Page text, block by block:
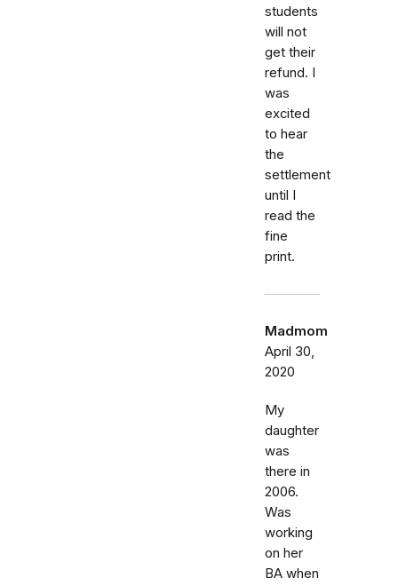
students
will not
get their
refund. I
was
excited
to hear
the
settlement
until I
read the
fine
print.
Madmom
April 30,
2020
My
daughter
was
there in
2006.
Was
working
on her
BA when